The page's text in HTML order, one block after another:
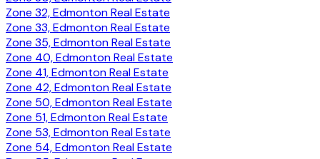
Zone 32, Edmonton Real Estate
Zone 33, Edmonton Real Estate
Zone 35, Edmonton Real Estate
Zone 40, Edmonton Real Estate
Zone 41, Edmonton Real Estate
Zone 42, Edmonton Real Estate
Zone 50, Edmonton Real Estate
Zone 51, Edmonton Real Estate
Zone 53, Edmonton Real Estate
Zone 54, Edmonton Real Estate